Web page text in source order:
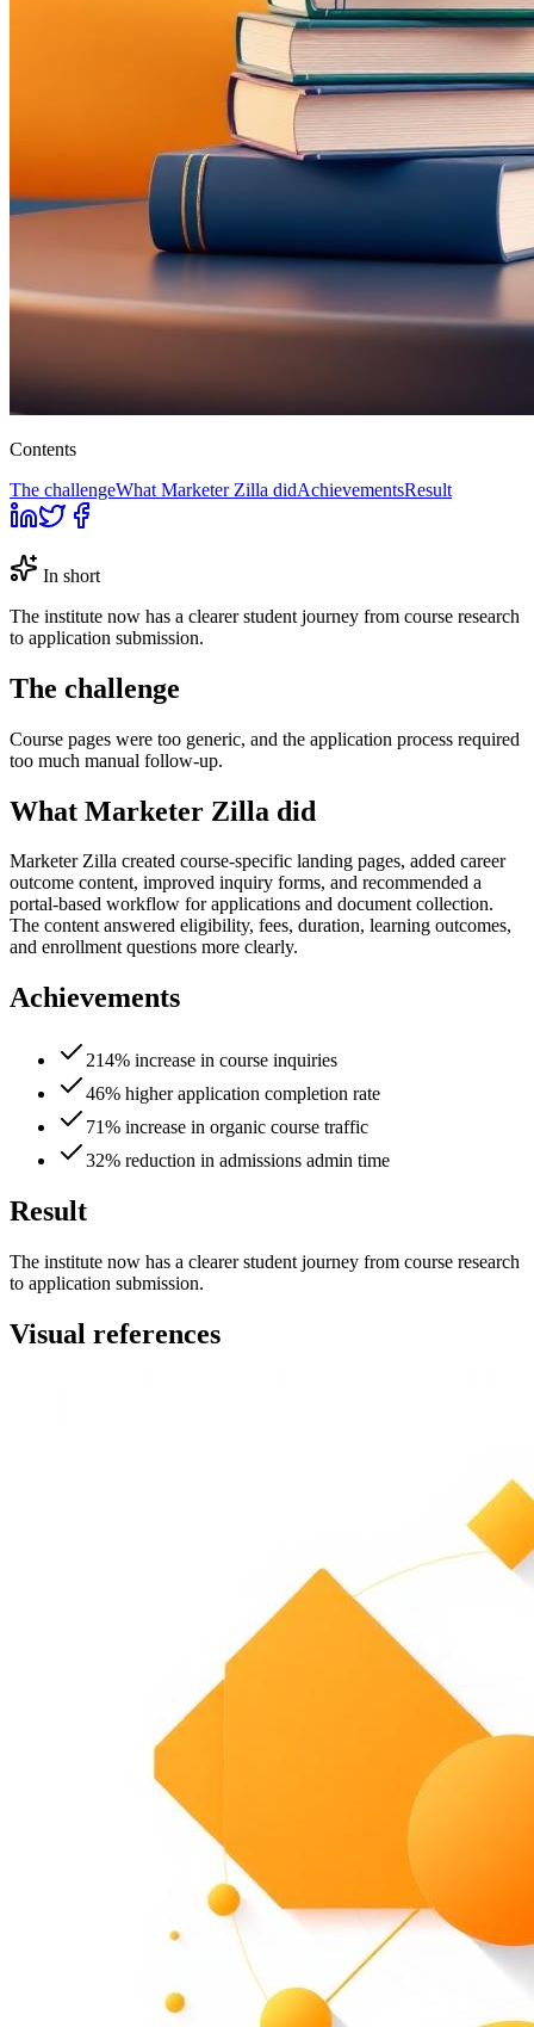
Contents
The challengeWhat Marketer Zilla didAchievementsResult
In short
The institute now has a clearer student journey from course research
to application submission.
The challenge
Course pages were too generic, and the application process required
too much manual follow-up.
What Marketer Zilla did
Marketer Zilla created course-specific landing pages, added career
outcome content, improved inquiry forms, and recommended a
portal-based workflow for applications and document collection.
The content answered eligibility, fees, duration, learning outcomes,
and enrollment questions more clearly.
Achievements
214% increase in course inquiries
46% higher application completion rate
71% increase in organic course traffic
32% reduction in admissions admin time
Result
The institute now has a clearer student journey from course research
to application submission.
Visual references